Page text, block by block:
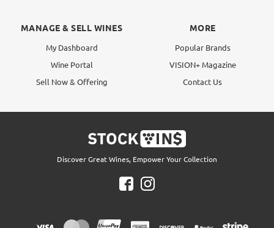
MANAGE & SELL WINES
My Dashboard
Wine Portal
Sell Now & Offering
MORE
Popular Brands
VISION+ Magazine
Contact Us
Discover Great Wines, Empower Your Collection